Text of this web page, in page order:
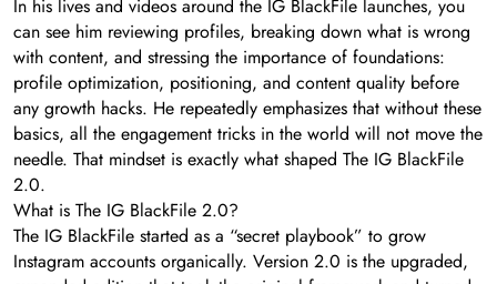
In his lives and videos around the IG BlackFile launches, you
can see him reviewing profiles, breaking down what is wrong
with content, and stressing the importance of foundations:
profile optimization, positioning, and content quality before
any growth hacks. He repeatedly emphasizes that without these
basics, all the engagement tricks in the world will not move the
needle. That mindset is exactly what shaped The IG BlackFile
2.0.
What is The IG BlackFile 2.0?
The IG BlackFile started as a “secret playbook” to grow
Instagram accounts organically. Version 2.0 is the upgraded,